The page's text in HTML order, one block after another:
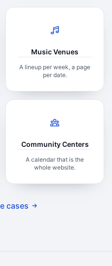
Music Venues
A lineup per week, a page
per date.
Community Centers
A calendar that is the
whole website.
cases